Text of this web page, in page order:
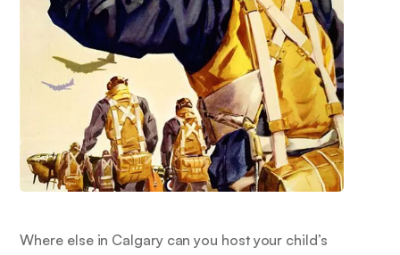
Where else in Calgary can you host your child’s